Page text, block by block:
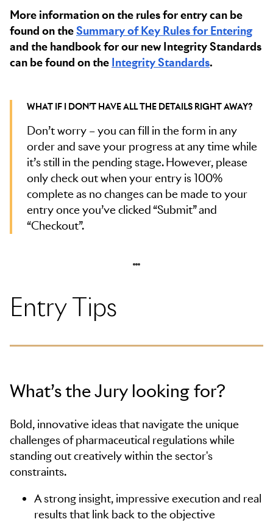
More information on the rules for entry can be
found on theSummary of Key Rules for Entering
and the handbook for our new Integrity Standards
can be found on the Integrity Standards.
WHAT IF I DON’T HAVE ALL THE DETAILS RIGHT AWAY?
Don’t worry – you can fill in the form in any
order and save your progress at any time while
it’s still in the pending stage. However, please
only check out when your entry is 100%
complete as no changes can be made to your
entry once you’ve clicked “Submit” and
“Checkout”.
Entry Tips
What’s the Jury looking for?
Bold, innovative ideas that navigate the unique
challenges of pharmaceutical regulations while
standing out creatively within the sector's
constraints.
A strong insight, impressive execution and real
results that link back to the objective